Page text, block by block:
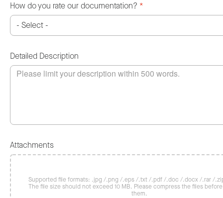
How do you rate our documentation? *
Detailed Description
Attachments
Supported file formats: .jpg /.png /.eps /.txt /.pdf /.doc /.docx /.rar /
The file size should not exceed 10 MB. Please compress the files
them.